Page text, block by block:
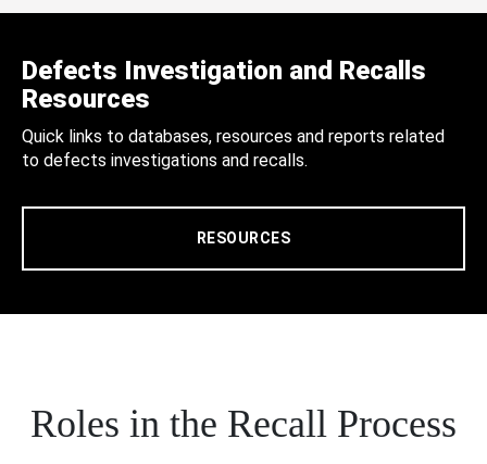
Defects Investigation and Recalls
Resources
Quick links to databases, resources and reports related
to defects investigations and recalls.
RESOURCES
Roles in the Recall Process